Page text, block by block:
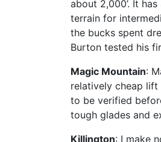
about 2,000’. It
terrain for
the bucks spent
Burton tested his
Magic Mountain:
relatively cheap lift
to be verified
tough glades and
Killington: I make